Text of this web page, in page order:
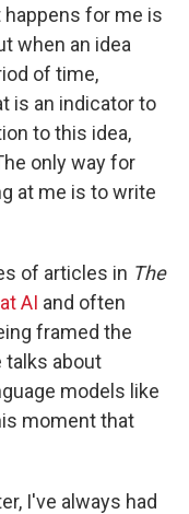
for me is
when an idea
of time,
is an indicator to
to this idea,
only way for
at me is to write
of articles in The
AI and often
framed the
talks about
models like
moment that
I've always had